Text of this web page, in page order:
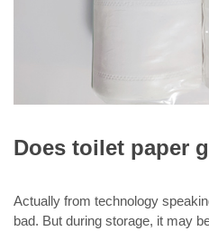
Does toilet paper
Actually from technology
bad. But during storage, it may